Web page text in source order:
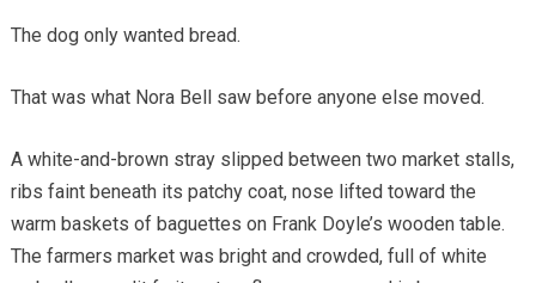
The dog only wanted bread.
That was what Nora Bell saw before anyone else moved.
A white-and-brown stray slipped between two market stalls,
ribs faint beneath its patchy coat, nose lifted toward the
warm baskets of baguettes on Frank Doyle’s wooden table.
The farmers market was bright and crowded, full of white